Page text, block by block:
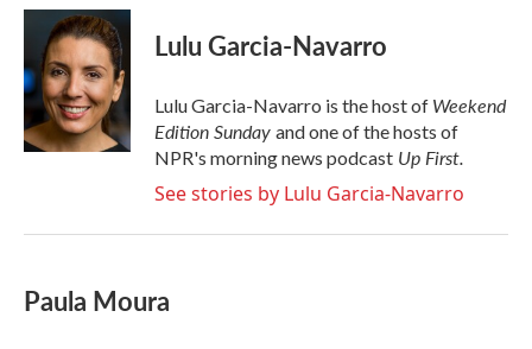
c
o
o
k
i
t
t
e
r
n
k
e
d
I
n
Lulu Garcia-Navarro
Lulu Garcia-Navarro is the host of Weekend
Edition Sunday and one of the hosts of
NPR's morning news podcast Up First.
See stories by Lulu Garcia-Navarro
Paula Moura